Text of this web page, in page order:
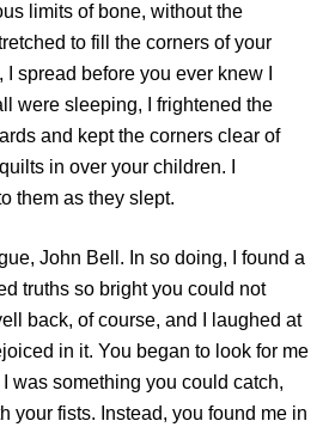
limits of bone, without the
to fill the corners of your
spread before you ever knew I
were sleeping, I frightened the
and kept the corners clear of
in over your children. I
them as they slept.
Bell. In so doing, I found a
truths so bright you could not
back, of course, and I laughed at
in it. You began to look for me
was something you could catch,
your fists. Instead, you found me in